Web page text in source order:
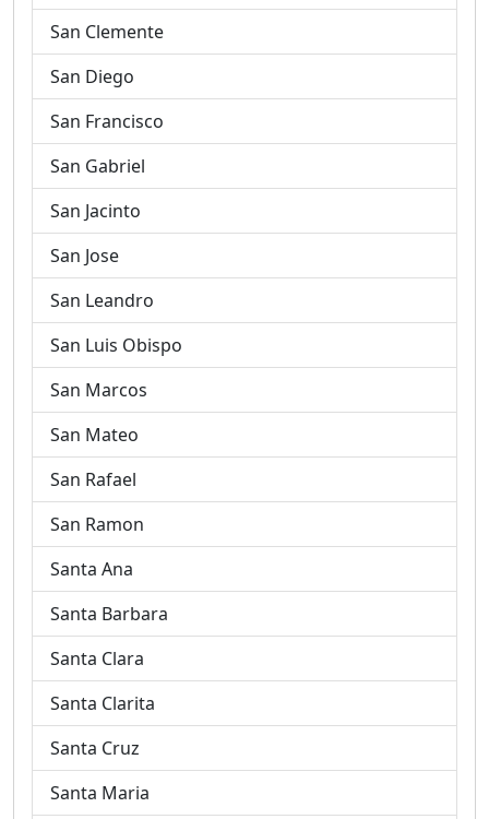
San Clemente
San Diego
San Francisco
San Gabriel
San Jacinto
San Jose
San Leandro
San Luis Obispo
San Marcos
San Mateo
San Rafael
San Ramon
Santa Ana
Santa Barbara
Santa Clara
Santa Clarita
Santa Cruz
Santa Maria